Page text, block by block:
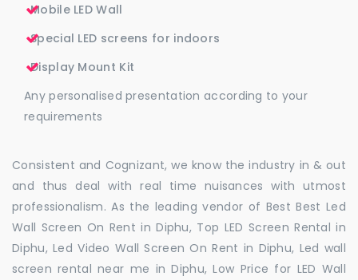
Mobile LED Wall
Special LED screens for indoors
Display Mount Kit
Any personalised presentation according to your
requirements
Consistent and Cognizant, we know the industry in & out
and thus deal with real time nuisances with utmost
professionalism. As the leading vendor of Best Best Led
Wall Screen On Rent in Diphu, Top LED Screen Rental in
Diphu, Led Video Wall Screen On Rent in Diphu, Led wall
screen rental near me in Diphu, Low Price for LED Wall